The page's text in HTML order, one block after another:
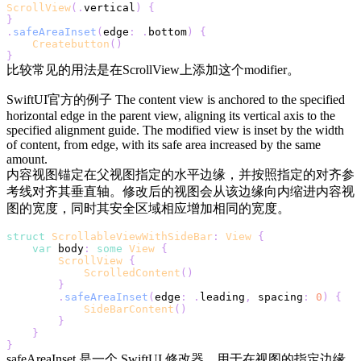
ScrollView( . vertical )
{
}
. safeAreaInset ( edge : . bottom )
{
Createbutton ( )
}
比较常见的用法是在ScrollView上添加这个modifier。
SwiftUI官方的例子 The content view is anchored to the specified
horizontal edge in the parent view, aligning its vertical axis to the
specified alignment guide. The modified view is inset by the width
of content, from edge, with its safe area increased by the same
amount.
内容视图锚定在父视图指定的水平边缘，并按照指定的对齐参
考线对齐其垂直轴。修改后的视图会从该边缘向内缩进内容视
图的宽度，同时其安全区域相应增加相同的宽度。
struct ScrollableViewWithSideBar : View {
var body : some View {
ScrollView {
ScrolledContent ( )
}
. safeAreaInset ( edge : . leading , spacing : 0 )
{
SideBarContent ( )
}
}
}